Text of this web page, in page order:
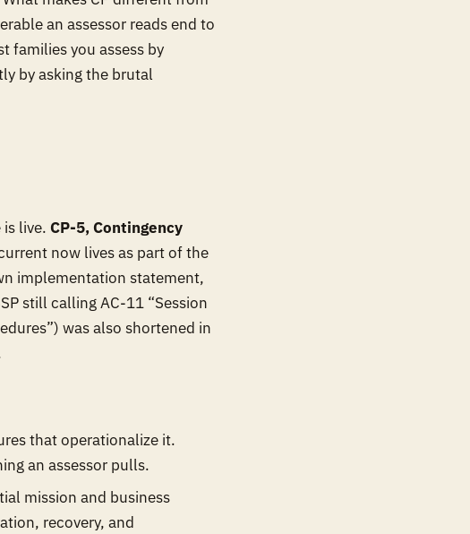
an assessor reads end to
families you assess by
by asking the brutal
live. CP-5, Contingency
now lives as part of the
implementation statement,
still calling AC-11 “Session
was also shortened in
that operationalize it.
an assessor pulls.
mission and business
recovery, and